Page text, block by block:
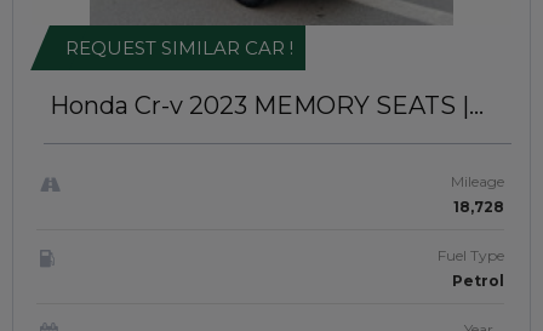
Honda Cr-v 2023 MEMORY SEATS |
REQUEST SIMILAR CAR !
Mileage
18,728
Fuel Type
Petrol